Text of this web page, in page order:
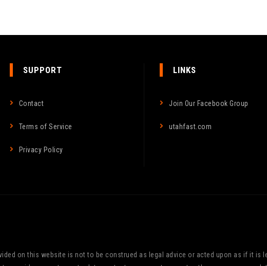
SUPPORT
Contact
Terms of Service
Privacy Policy
LINKS
Join Our Facebook Group
utahfast.com
on this website is not to be construed as legal advice or acted upon as if it is